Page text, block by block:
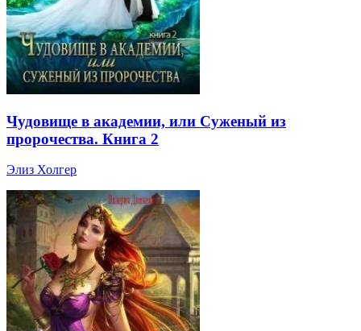
Чудовище в академии, или Суженый из
пророчества. Книга 2
Элиз Холгер